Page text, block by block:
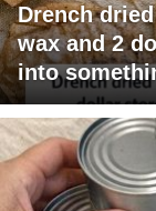
Drench
wax and 2
into